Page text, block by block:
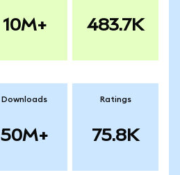
10M+ 483.7K
Downloads
50M+
Ratings
75.8K